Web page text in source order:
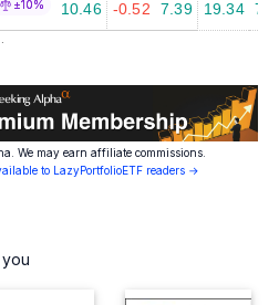
±10% 10.46 -0.52 7.39 19.34
We may earn affiliate commissions.
to LazyPortfolioETF readers →